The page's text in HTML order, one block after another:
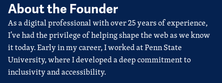
About the Founder
As a digital professional with over 25 years of experience,
I’ve had the privilege of helping shape the web as we know
it today. Early in my career, I worked at Penn State
University, where I developed a deep commitment to
inclusivity and accessibility.